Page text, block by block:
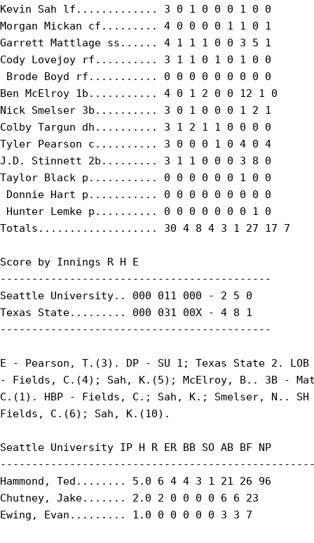
Kevin Sah lf............. 3 0 1 0 0 0 1 0 0
Morgan Mickan cf......... 4 0 0 0 0 1 1 0 1
Garrett Mattlage ss...... 4 1 1 1 0 0 3 5 1
Cody Lovejoy rf.......... 3 1 1 0 1 0 1 0 0
Brode Boyd rf........... 0 0 0 0 0 0 0 0 0
Ben McElroy 1b........... 4 0 1 2 0 0 12 1 0
Nick Smelser 3b.......... 3 0 1 0 0 0 1 2 1
Colby Targun dh.......... 3 1 2 1 1 0 0 0 0
Tyler Pearson c.......... 3 0 0 0 1 0 4 0 4
J.D. Stinnett 2b......... 3 1 1 0 0 0 3 8 0
Taylor Black p........... 0 0 0 0 0 0 1 0 0
Donnie Hart p........... 0 0 0 0 0 0 0 0 0
Hunter Lemke p.......... 0 0 0 0 0 0 0 1 0
Totals................... 30 4 8 4 3 1 27 17 7
Score by Innings R H E
-------------------------------------------
Seattle University.. 000 011 000 - 2 5 0
Texas State......... 000 031 00X - 4 8 1
-------------------------------------------
E - Pearson, T.(3). DP - SU 1; Texas State 2.
- Fields, C.(4); Sah, K.(5); McElroy, B.. 3B -
C.(1). HBP - Fields, C.; Sah, K.; Smelser, N..
Fields, C.(6); Sah, K.(10).
Seattle University IP H R ER BB SO AB BF NP
Hammond, Ted........ 5.0 6 4 4 3 1 21 26 96
Chutney, Jake....... 2.0 2 0 0 0 0 6 6 23
Ewing, Evan......... 1.0 0 0 0 0 0 3 3 7